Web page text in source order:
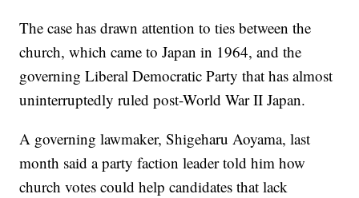
The case has drawn attention to ties between the
church, which came to Japan in 1964, and the
governing Liberal Democratic Party that has almost
uninterruptedly ruled post-World War II Japan.
A governing lawmaker, Shigeharu Aoyama, last
month said a party faction leader told him how
church votes could help candidates that lack